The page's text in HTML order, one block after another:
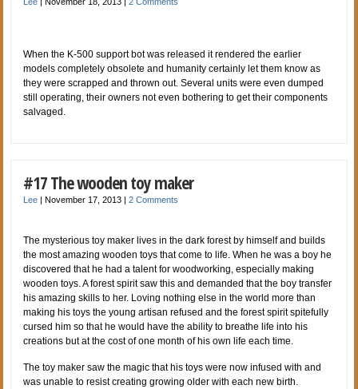
When the K-500 support bot was released it rendered the earlier
models completely obsolete and humanity certainly let them know as
they were scrapped and thrown out. Several units were even dumped
still operating, their owners not even bothering to get their components
salvaged.
#17 The wooden toy maker
Lee November 17, 2013 |2 Comments
The mysterious toy maker lives in the dark forest by himself and builds
the most amazing wooden toys that come to life. When he was a boy he
discovered that he had a talent for woodworking, especially making
wooden toys. A forest spirit saw this and demanded that the boy transfer
his amazing skills to her. Loving nothing else in the world more than
making his toys the young artisan refused and the forest spirit spitefully
cursed him so that he would have the ability to breathe life into his
creations but at the cost of one month of his own life each time.
The toy maker saw the magic that his toys were now infused with and
was unable to resist creating growing older with each new birth.